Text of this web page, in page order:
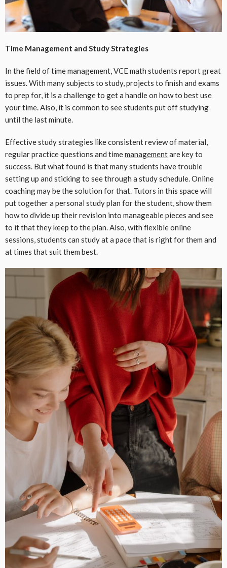
Time Management and Study Strategies
In the field of time management, VCE math students report great
issues. With many subjects to study, projects to finish and exams
to prep for, it is a challenge to get a handle on how to best use
your time. Also, it is common to see students put off studying
until the last minute.
Effective study strategies like consistent review of material,
regular practice questions and timemanagementare key to
success. But what found is that many students have trouble
setting up and sticking to see through a study schedule. Online
coaching may be the solution for that. Tutors in this space will
put together a personal study plan for the student, show them
how to divide up their revision into manageable pieces and see
to it that they keep to the plan. Also, with flexible online
sessions, students can study at a pace that is right for them and
at times that suit them best.